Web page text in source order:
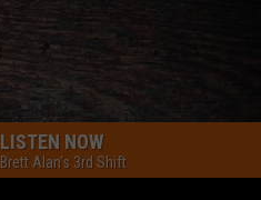
LISTEN NOW
Brett Alan's 3rd Shift